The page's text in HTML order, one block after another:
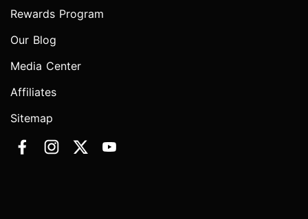
Rewards Program
Our Blog
Media Center
Affiliates
Sitemap